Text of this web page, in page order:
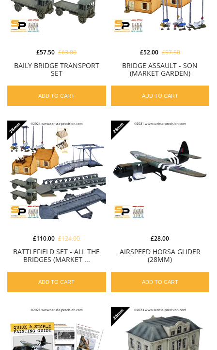
BAILY BRIDGE TRANSPORT
SET
£57.50 £63.00
ADD TO CART
BRIDGE ASSAULT - SON
(MARKET GARDEN)
£52.00 £57.50
ADD TO CART
BATTLEFIELD SET - ALL THE
BRIDGES (MARKET ...
£110.00 £124.00
ADD TO CART
AIRSPEED HORSA GLIDER
(28MM)
£28.00
ADD TO CART